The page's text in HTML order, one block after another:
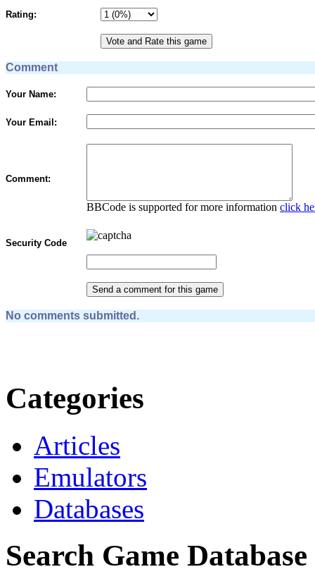
Rating:
Comment
Your Name:
Your Email:
Comment:
BBCode is supported for more information click
Security Code
No comments submitted.
Categories
Articles
Emulators
Databases
Search Game Database